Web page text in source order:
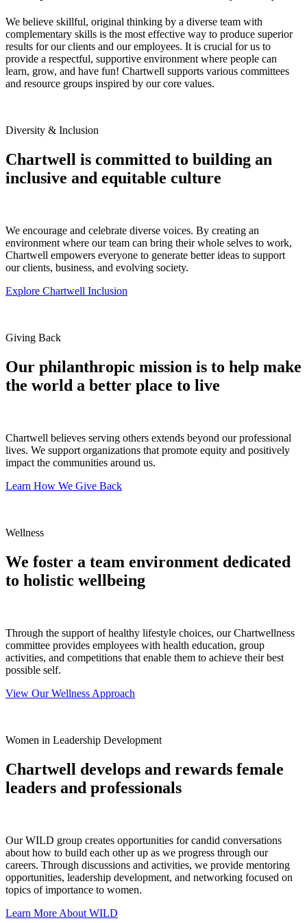
We believe skillful, original thinking by a diverse team with
complementary skills is the most effective way to produce superior
results for our clients and our employees. It is crucial for us to
provide a respectful, supportive environment where people can
learn, grow, and have fun! Chartwell supports various committees
and resource groups inspired by our core values.
Diversity & Inclusion
Chartwell is committed to building an
inclusive and equitable culture
We encourage and celebrate diverse voices. By creating an
environment where our team can bring their whole selves to work,
Chartwell empowers everyone to generate better ideas to support
our clients, business, and evolving society.
Explore Chartwell Inclusion
Giving Back
Our philanthropic mission is to help make
the world a better place to live
Chartwell believes serving others extends beyond our professional
lives. We support organizations that promote equity and positively
impact the communities around us.
Learn How We Give Back
Wellness
We foster a team environment dedicated
to holistic wellbeing
Through the support of healthy lifestyle choices, our Chartwellness
committee provides employees with health education, group
activities, and competitions that enable them to achieve their best
possible self.
View Our Wellness Approach
Women in Leadership Development
Chartwell develops and rewards female
leaders and professionals
Our WILD group creates opportunities for candid conversations
about how to build each other up as we progress through our
careers. Through discussions and activities, we provide mentoring
opportunities, leadership development, and networking focused on
topics of importance to women.
Learn More About WILD